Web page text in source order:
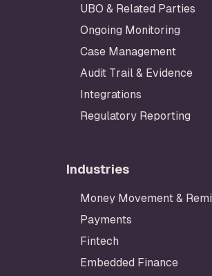
UBO & Related Parties
Ongoing Monitoring
Case Management
Audit Trail & Evidence
Integrations
Regulatory Reporting
Industries
Money Movement &
Payments
Fintech
Embedded Finance